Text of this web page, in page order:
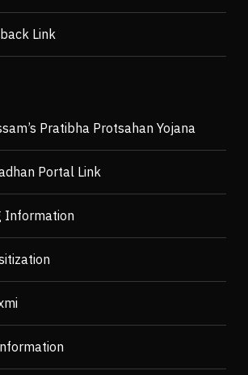
Link
Pratibha Protsahan Yojana
Portal Link
Information